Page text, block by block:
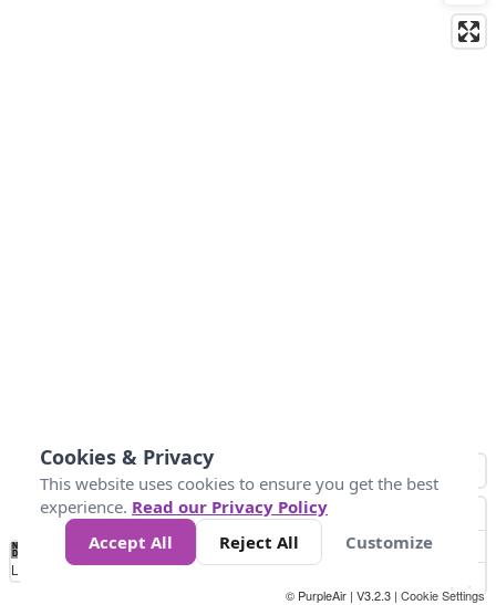
No
Data 4 5 6 7 10 +
Loading...
© PurpleAir | V3.2.3 | Cookie Settings
Cookies & Privacy
This website uses cookies to ensure you get the best
experience. Read our Privacy Policy
Accept All
Reject All Customize